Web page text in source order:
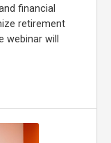
financial
retirement
webinar will